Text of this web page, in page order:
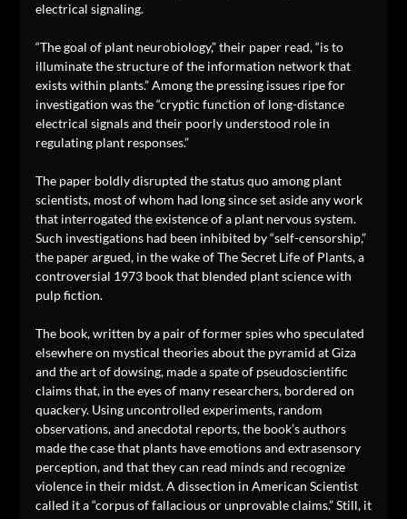
electrical signaling.
“The goal of plant neurobiology,” their paper read, “is to
illuminate the structure of the information network that
exists within plants.” Among the pressing issues ripe for
investigation was the “cryptic function of long-distance
electrical signals and their poorly understood role in
regulating plant responses.”
The paper boldly disrupted the status quo among plant
scientists, most of whom had long since set aside any work
that interrogated the existence of a plant nervous system.
Such investigations had been inhibited by “self-censorship,”
the paper argued, in the wake of The Secret Life of Plants, a
controversial 1973 book that blended plant science with
pulp fiction.
The book, written by a pair of former spies who speculated
elsewhere on mystical theories about the pyramid at Giza
and the art of dowsing, made a spate of pseudoscientific
claims that, in the eyes of many researchers, bordered on
quackery. Using uncontrolled experiments, random
observations, and anecdotal reports, the book’s authors
made the case that plants have emotions and extrasensory
perception, and that they can read minds and recognize
violence in their midst. A dissection in American Scientist
called it a “corpus of fallacious or unprovable claims.” Still, it